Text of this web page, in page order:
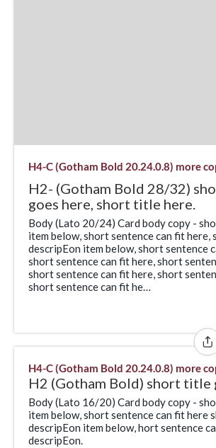
H4-C (Gotham Bold 20.24.0.8) more
H2- (Gotham Bold 28/32)
goes here, short title here.
Body (Lato 20/24) Card body copy -
item below, short sentence can fit here,
descripEon item below, short sentence
short sentence can fit here, short
short sentence can fit here, short
short sentence can fit he…
H4-C (Gotham Bold 20.24.0.8) more
H2 (Gotham Bold) short title
Body (Lato 16/20) Card body copy -
item below, short sentence can fit here
descripEon item below, hort sentence
descripEon.